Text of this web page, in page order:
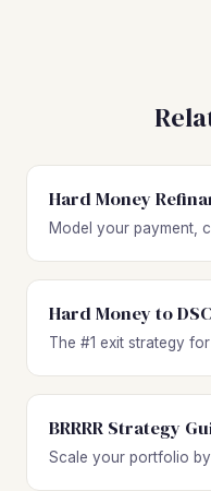
Hard Money
Model your payment,
Hard Money to
The #1 exit strategy
BRRRR Strategy
Scale your portfolio